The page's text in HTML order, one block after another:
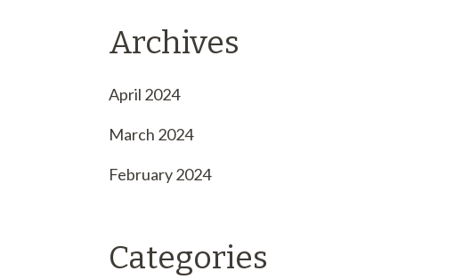
Archives
April 2024
March 2024
February 2024
Categories